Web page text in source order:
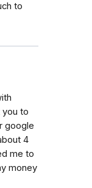
to
you to
google
4
me to
money